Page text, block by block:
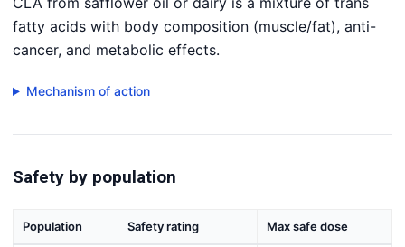
fatty acids with body composition (muscle/fat), anti-
cancer, and metabolic effects.
Mechanism of action
Safety by population
Population Safety rating Max safe dose